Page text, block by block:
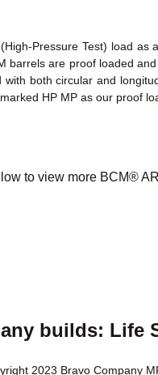
Pressure Test) load
barrels are proof loaded
both circular and
HP MP as our proof
to view more BCM®
builds: Life
2023 Bravo Company